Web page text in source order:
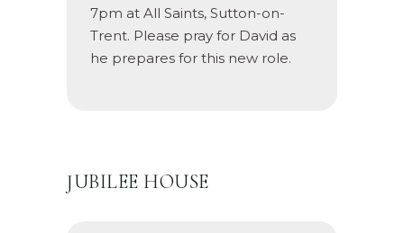
7pm at All Saints, Sutton-on-
Trent. Please pray for David as
he prepares for this new role.
JUBILEE HOUSE